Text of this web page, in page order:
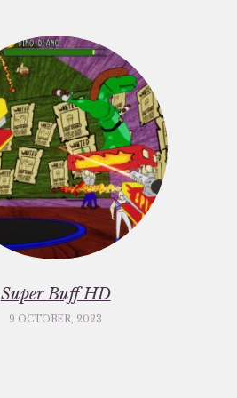
Super Buff HD
9 OCTOBER, 2023